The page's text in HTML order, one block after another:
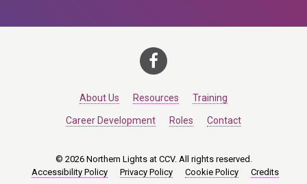
About Us Resources Training
Career Development Roles Contact
© 2026 Northern Lights at CCV. All rights reserved.
Accessibility Policy
Privacy Policy Cookie Policy Credits